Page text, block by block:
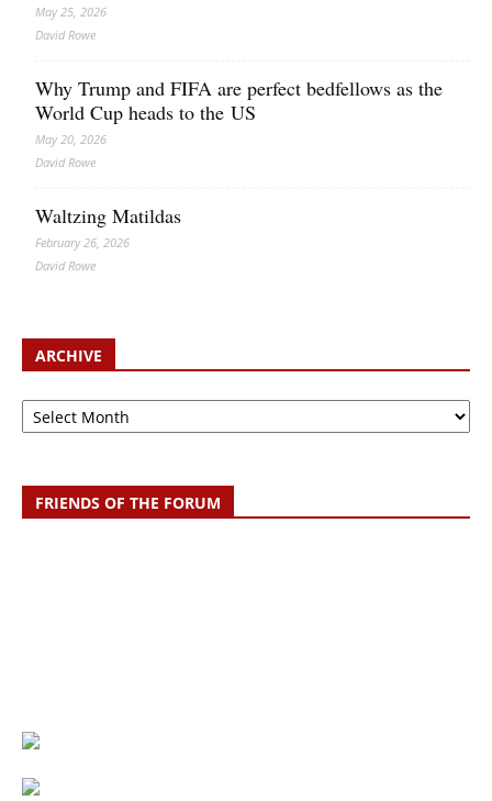
May 25, 2026
David Rowe
Why Trump and FIFA are perfect bedfellows as the
World Cup heads to the US
May 20, 2026
David Rowe
Waltzing Matildas
February 26, 2026
David Rowe
ARCHIVE
Archive
FRIENDS OF THE FORUM